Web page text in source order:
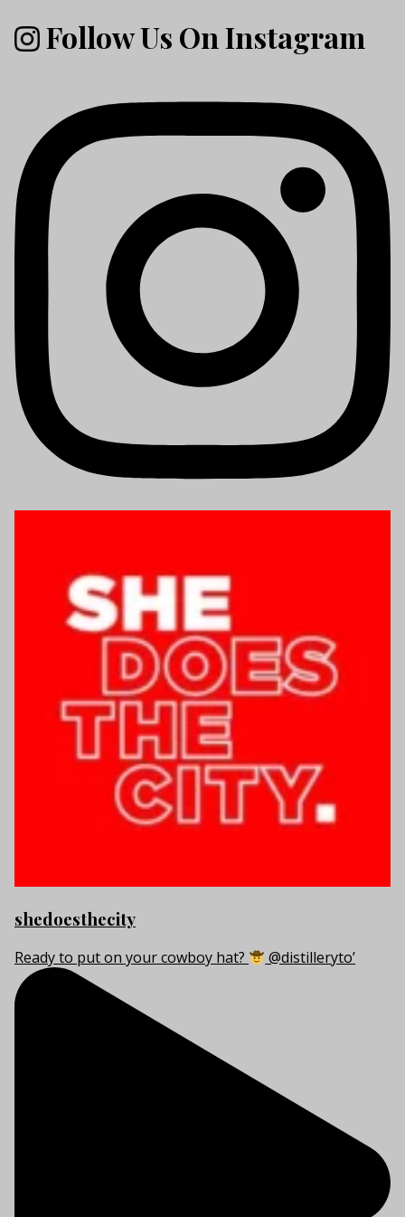
Follow Us On Instagram
shedoesthecity
Ready to put on your cowboy hat? @distilleryto’